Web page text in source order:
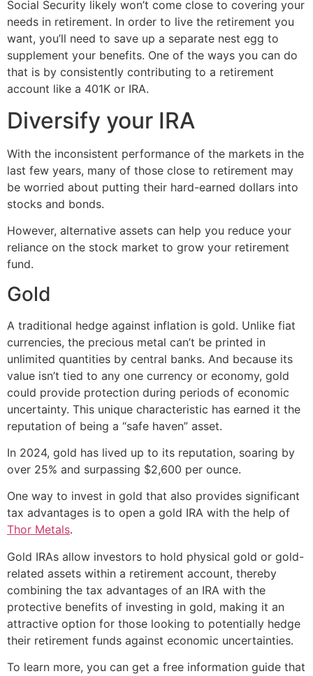
Social Security likely won’t come close to covering your
needs in retirement. In order to live the retirement you
want, you’ll need to save up a separate nest egg to
supplement your benefits. One of the ways you can do
that is by consistently contributing to a retirement
account like a 401K or IRA.
Diversify your IRA
With the inconsistent performance of the markets in the
last few years, many of those close to retirement may
be worried about putting their hard-earned dollars into
stocks and bonds.
However, alternative assets can help you reduce your
reliance on the stock market to grow your retirement
fund.
Gold
A traditional hedge against inflation is gold. Unlike fiat
currencies, the precious metal can’t be printed in
unlimited quantities by central banks. And because its
value isn’t tied to any one currency or economy, gold
could provide protection during periods of economic
uncertainty. This unique characteristic has earned it the
reputation of being a “safe haven” asset.
In 2024, gold has lived up to its reputation, soaring by
over 25% and surpassing $2,600 per ounce.
One way to invest in gold that also provides significant
tax advantages is to open a gold IRA with the help of
Thor Metals.
Gold IRAs allow investors to hold physical gold or gold-
related assets within a retirement account, thereby
combining the tax advantages of an IRA with the
protective benefits of investing in gold, making it an
attractive option for those looking to potentially hedge
their retirement funds against economic uncertainties.
To learn more, you can get a free information guide that